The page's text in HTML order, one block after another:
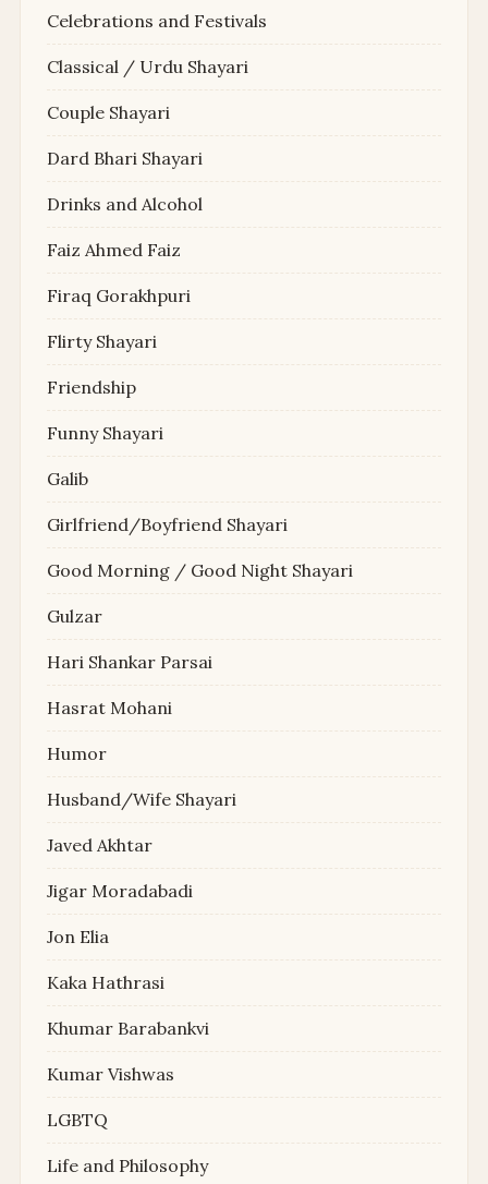
Celebrations and Festivals
Classical / Urdu Shayari
Couple Shayari
Dard Bhari Shayari
Drinks and Alcohol
Faiz Ahmed Faiz
Firaq Gorakhpuri
Flirty Shayari
Friendship
Funny Shayari
Galib
Girlfriend/Boyfriend Shayari
Good Morning / Good Night Shayari
Gulzar
Hari Shankar Parsai
Hasrat Mohani
Humor
Husband/Wife Shayari
Javed Akhtar
Jigar Moradabadi
Jon Elia
Kaka Hathrasi
Khumar Barabankvi
Kumar Vishwas
LGBTQ
Life and Philosophy